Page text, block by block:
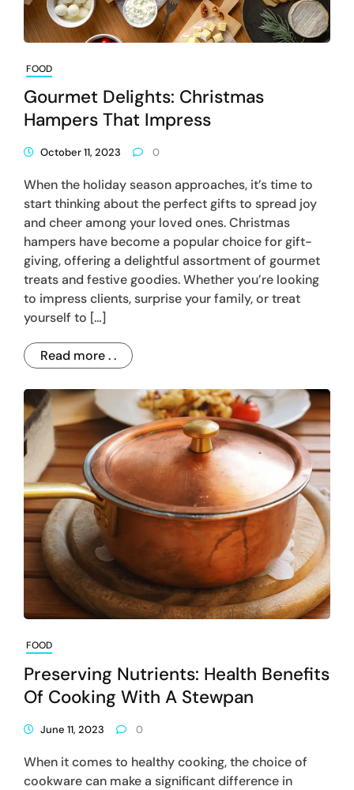
FOOD
Gourmet Delights: Christmas
Hampers That Impress
October 11, 2023 0
When the holiday season approaches, it’s time to
start thinking about the perfect gifts to spread joy
and cheer among your loved ones. Christmas
hampers have become a popular choice for gift-
giving, offering a delightful assortment of gourmet
treats and festive goodies. Whether you’re looking
to impress clients, surprise your family, or treat
yourself to […]
Read more . .
FOOD
Preserving Nutrients: Health Benefits
Of Cooking With A Stewpan
June 11, 2023 0
When it comes to healthy cooking, the choice of
cookware can make a significant difference in